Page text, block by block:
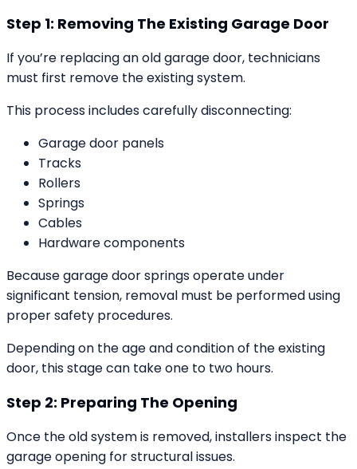
Step 1: Removing The Existing Garage Door
If you’re replacing an old garage door, technicians
must first remove the existing system.
This process includes carefully disconnecting:
Garage door panels
Tracks
Rollers
Springs
Cables
Hardware components
Because garage door springs operate under
significant tension, removal must be performed using
proper safety procedures.
Depending on the age and condition of the existing
door, this stage can take one to two hours.
Step 2: Preparing The Opening
Once the old system is removed, installers inspect the
garage opening for structural issues.